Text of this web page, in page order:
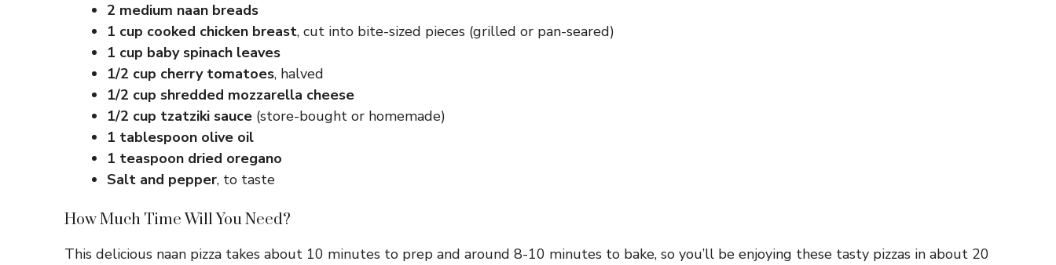
2 medium naan breads
1 cup cooked chicken breast, cut into bite-sized pieces (grilled or pan-seared)
1 cup baby spinach leaves
1/2 cup cherry tomatoes, halved
1/2 cup shredded mozzarella cheese
1/2 cup tzatziki sauce (store-bought or homemade)
1 tablespoon olive oil
1 teaspoon dried oregano
Salt and pepper, to taste
How Much Time Will You Need?
This delicious naan pizza takes about 10 minutes to prep and around 8-10 minutes to bake, so you’ll be enjoying these tasty pizzas in about 20